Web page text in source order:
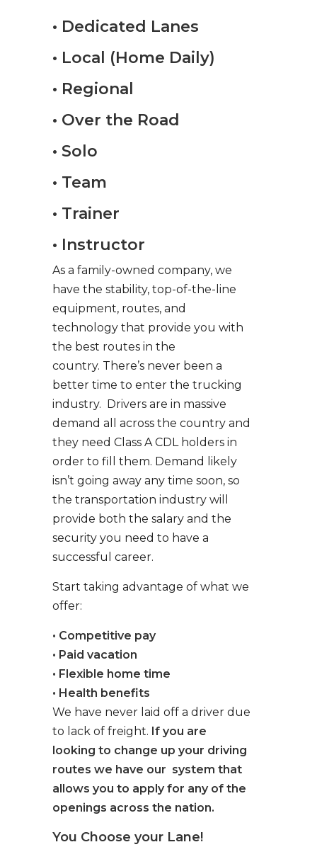
• Dedicated Lanes
• Local (Home Daily)
• Regional
• Over the Road
• Solo
• Team
• Trainer
• Instructor
As a family-owned company, we
have the stability, top-of-the-line
equipment, routes, and
technology that provide you with
the best routes in the
country. There’s never been a
better time to enter the trucking
industry. Drivers are in massive
demand all across the country and
they need Class A CDL holders in
order to fill them. Demand likely
isn’t going away any time soon, so
the transportation industry will
provide both the salary and the
security you need to have a
successful career.
Start taking advantage of what we
offer:
• Competitive pay
• Paid vacation
• Flexible home time
• Health benefits
We have never laid off a driver due
to lack of freight. If you are
looking to change up your driving
routes we have our system that
allows you to apply for any of the
openings across the nation.
You Choose your Lane!